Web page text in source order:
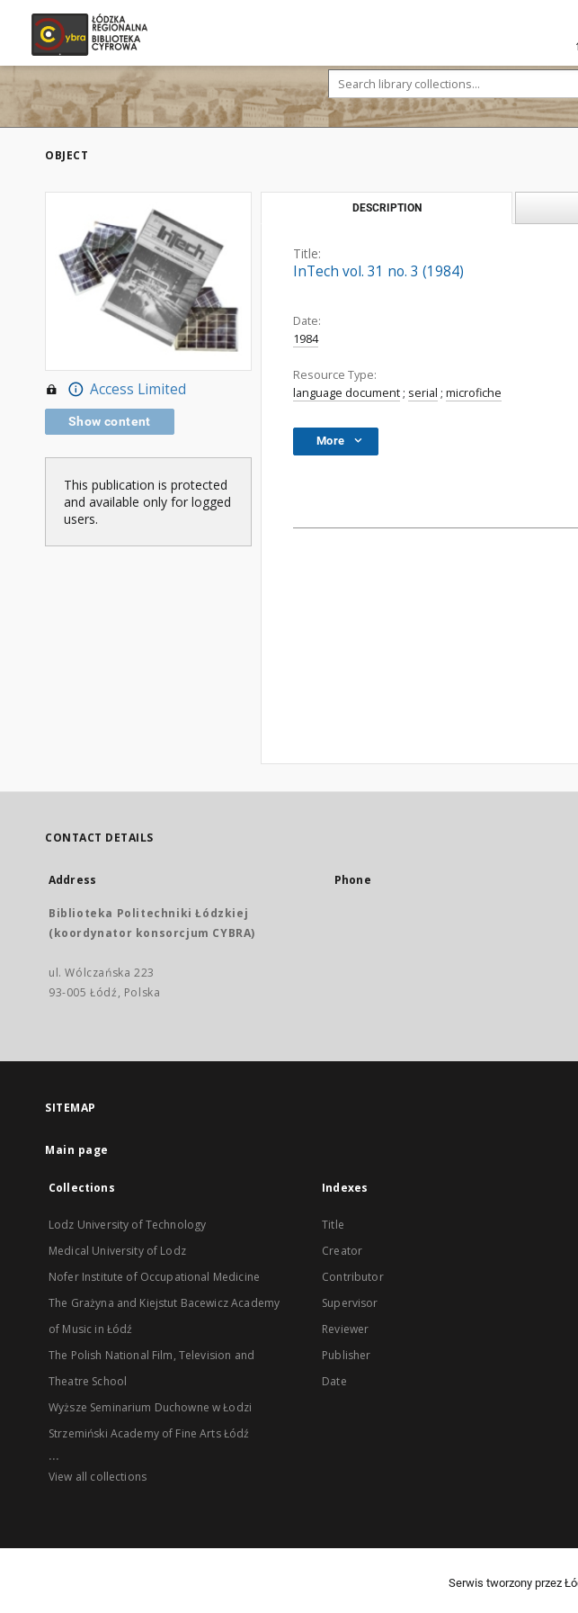
OBJECT
Access Limited
Show content
This publication is protected
and available only for logged
users.
DESCRIPTION
Title:
InTech vol. 31 no. 3 (1984)
Date:
1984
Resource Type:
language document ; serial ; microfiche
More
CONTACT DETAILS
Address
Biblioteka Politechniki Łódzkiej
(koordynator konsorcjum CYBRA)
ul. Wólczańska 223
93-005 Łódź, Polska
Phone
SITEMAP
Main page
Collections
Lodz University of Technology
Medical University of Lodz
Nofer Institute of Occupational Medicine
The Grażyna and Kiejstut Bacewicz Academy
of Music in Łódź
The Polish National Film, Television and
Theatre School
Wyższe Seminarium Duchowne w Łodzi
Strzemiński Academy of Fine Arts Łódź
...
View all collections
Indexes
Title
Creator
Contributor
Supervisor
Reviewer
Publisher
Date
Serwis tworzony przez